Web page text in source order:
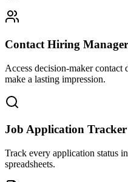
Contact Hiring
Access decision-maker
make a lasting impression.
Job Application Tracker
Track every application status
spreadsheets.